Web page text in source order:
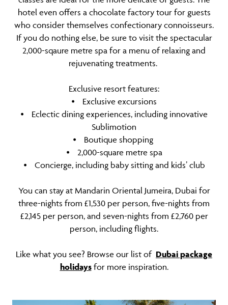
hotel even offers a chocolate factory tour for guests
who consider themselves confectionary connoisseurs.
If you do nothing else, be sure to visit the spectacular
2,000-sqaure metre spa for a menu of relaxing and
rejuvenating treatments.
Exclusive resort features:
⦁ Exclusive excursions
⦁ Eclectic dining experiences, including innovative
Sublimotion
⦁ Boutique shopping
⦁ 2,000-square metre spa
⦁ Concierge, including baby sitting and kids’ club
You can stay at Mandarin Oriental Jumeira, Dubai for
three-nights from £1,530 per person, five-nights from
£2,145 per person, and seven-nights from £2,760 per
person, including flights.
Like what you see? Browse our list of Dubai package
holidaysfor more inspiration.